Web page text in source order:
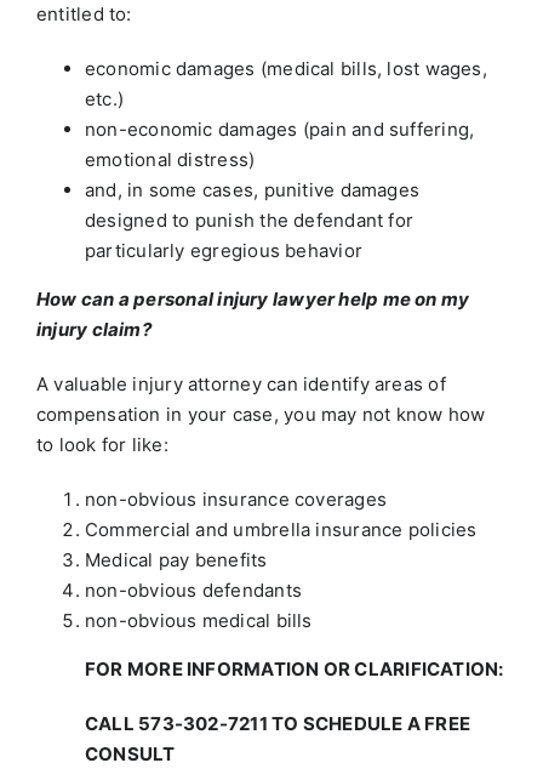
entitled to:
economic damages (medical bills, lost wages,
etc.)
non-economic damages (pain and suffering,
emotional distress)
and, in some cases, punitive damages
designed to punish the defendant for
particularly egregious behavior
How can a personal injury lawyer help me on my
injury claim?
A valuable injury attorney can identify areas of
compensation in your case, you may not know how
to look for like:
non-obvious insurance coverages
Commercial and umbrella insurance policies
Medical pay benefits
non-obvious defendants
non-obvious medical bills
FOR MORE INFORMATION OR CLARIFICATION:
CALL 573-302-7211 TO SCHEDULE A FREE
CONSULT